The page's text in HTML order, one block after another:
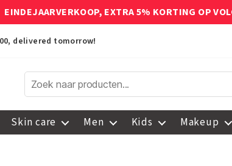
EINDEJAARVERKOOP, EXTRA 5% KORTING OP
delivered tomorrow!
Skin care Men Kids Makeup